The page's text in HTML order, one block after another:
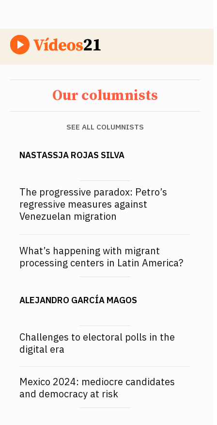
Our columnists
SEE ALL COLUMNISTS
NASTASSJA ROJAS SILVA
The progressive paradox: Petro’s
regressive measures against
Venezuelan migration
What’s happening with migrant
processing centers in Latin America?
ALEJANDRO GARCÍA MAGOS
Challenges to electoral polls in the
digital era
Mexico 2024: mediocre candidates
and democracy at risk